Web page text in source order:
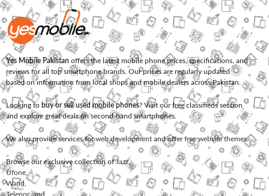
Yes Mobile Pakistan offers the latest mobile phone prices, specifications, and
reviews for all top smartphone brands. Our prices are regularly updated
based on information from local shops and mobile dealers across Pakistan.
Looking to buy or sell used mobile phones? Visit our free classifieds section
and explore great deals on second-hand smartphones.
We also provide services forweb development and offerfree website themes.
Browse our exclusive collection ofJazz,
Ufone
Warid
Telenor, and